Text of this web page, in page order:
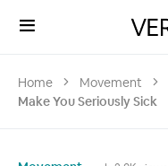
Home Movement
Make You Seriously Sick